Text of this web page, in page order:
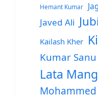
Hemant Kumar
Javed Ali
Kailash Kher
Kumar Sanu
Lata
Mohammed